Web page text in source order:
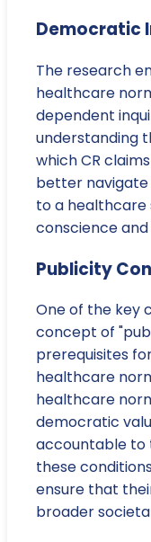
Democratic
The research
healthcare
dependent
understanding
which CR
better navigate
to a
conscience
Publicity
One of the key
concept of
prerequisites
healthcare
healthcare
democratic
accountable to
these
ensure that
broader